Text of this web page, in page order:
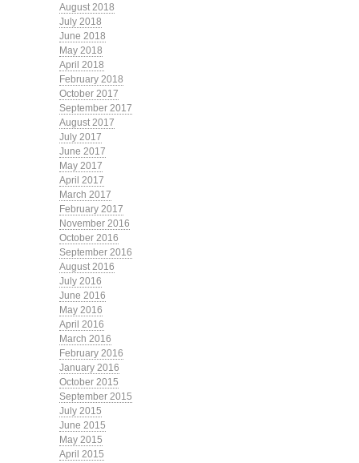
August 2018
July 2018
June 2018
May 2018
April 2018
February 2018
October 2017
September 2017
August 2017
July 2017
June 2017
May 2017
April 2017
March 2017
February 2017
November 2016
October 2016
September 2016
August 2016
July 2016
June 2016
May 2016
April 2016
March 2016
February 2016
January 2016
October 2015
September 2015
July 2015
June 2015
May 2015
April 2015